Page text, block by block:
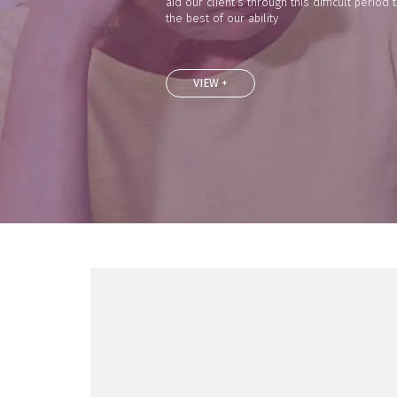
the best of our ability
VIEW +